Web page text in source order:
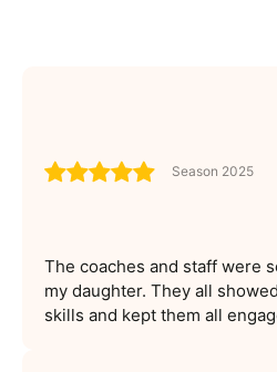
Season 2025
The coaches and staff were
my daughter. They all
skills and kept them all